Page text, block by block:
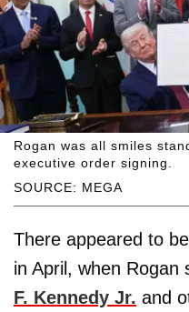
SOURCE: MEGA
Rogan was all smiles
executive order signing.
There appeared to
in April, when Rogan
F. Kennedy Jr. and